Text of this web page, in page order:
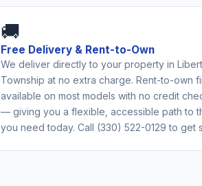
🚚
Free Delivery & Rent-to-Own
We deliver directly to your property in
Township at no extra charge. Rent-to-own
available on most models with no credit
— giving you a flexible, accessible path to
you need today. Call (330) 522-0129 to get